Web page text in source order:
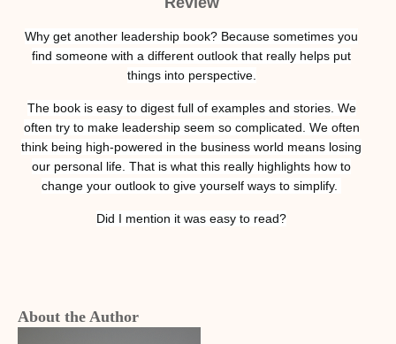
Why get another leadership book? Because sometimes you
find someone with a different outlook that really helps put
things into perspective.
The book is easy to digest full of examples and stories. We
often try to make leadership seem so complicated. We often
think being high-powered in the business world means losing
our personal life. That is what this really highlights how to
change your outlook to give yourself ways to simplify.
Did I mention it was easy to read?
About the Author